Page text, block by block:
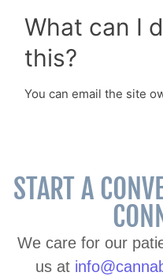
START A
We care for our
us at